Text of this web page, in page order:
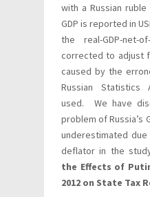
with a Russian
GDP is reported in
the real-GDP-
corrected to adjust
caused by the
Russian Statistics
used. We have
problem of Russia’s
underestimated
deflator in the
the Effects of
2012 on State Tax